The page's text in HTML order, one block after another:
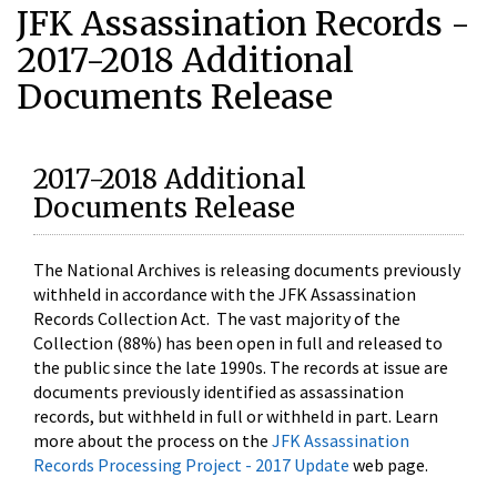
JFK Assassination Records -
2017-2018 Additional
Documents Release
2017-2018 Additional
Documents Release
The National Archives is releasing documents previously
withheld in accordance with the JFK Assassination
Records Collection Act. The vast majority of the
Collection (88%) has been open in full and released to
the public since the late 1990s. The records at issue are
documents previously identified as assassination
records, but withheld in full or withheld in part. Learn
more about the process on the JFK Assassination
Records Processing Project - 2017 Update web page.